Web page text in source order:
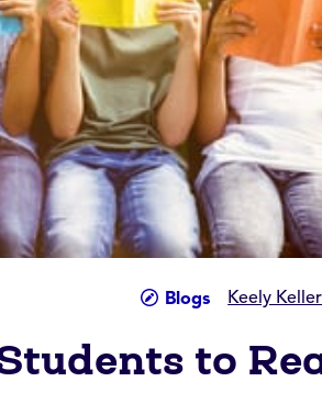
Blogs Keely Keller
to